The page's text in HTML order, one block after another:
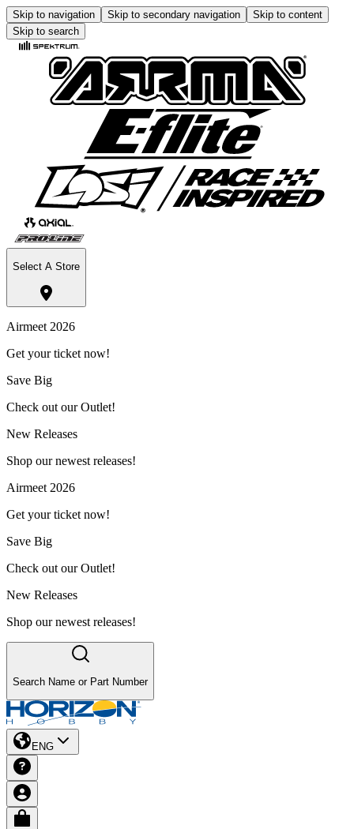
Skip to navigation Skip to secondary navigation
Skip to content
Skip to search
Select A Store
Airmeet 2026
Get your ticket now!
Save Big
Check out our Outlet!
New Releases
Shop our newest releases!
Airmeet 2026
Get your ticket now!
Save Big
Check out our Outlet!
New Releases
Shop our newest releases!
Search Name or Part Number
ENG